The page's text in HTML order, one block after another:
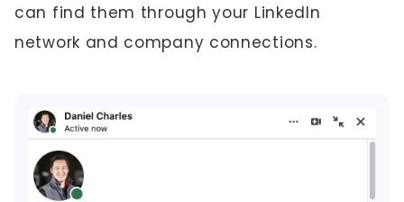
can find them through your LinkedIn
network and company connections.